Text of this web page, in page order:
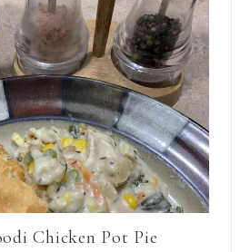
Chicken Pot Pie